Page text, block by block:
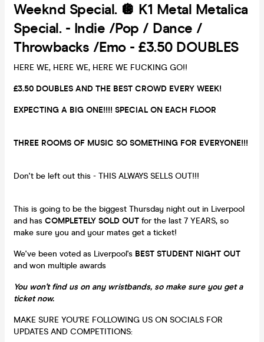
Weeknd Special. 🪩 K1 Metal Metalica
Special. - Indie /Pop / Dance /
Throwbacks /Emo - £3.50 DOUBLES
HERE WE, HERE WE, HERE WE FUCKING GO!!
£3.50 DOUBLES AND THE BEST CROWD EVERY WEEK!
EXPECTING A BIG ONE!!!! SPECIAL ON EACH FLOOR
THREE ROOMS OF MUSIC SO SOMETHING FOR EVERYONE!!!
Don't be left out this - THIS ALWAYS SELLS OUT!!!
This is going to be the biggest Thursday night out in Liverpool
and has COMPLETELY SOLD OUT for the last 7 YEARS, so
make sure you and your mates get a ticket!
We've been voted as Liverpool's BEST STUDENT NIGHT OUT
and won multiple awards
You won't find us on any wristbands, so make sure you get a
ticket now.
MAKE SURE YOU'RE FOLLOWING US ON SOCIALS FOR
UPDATES AND COMPETITIONS: